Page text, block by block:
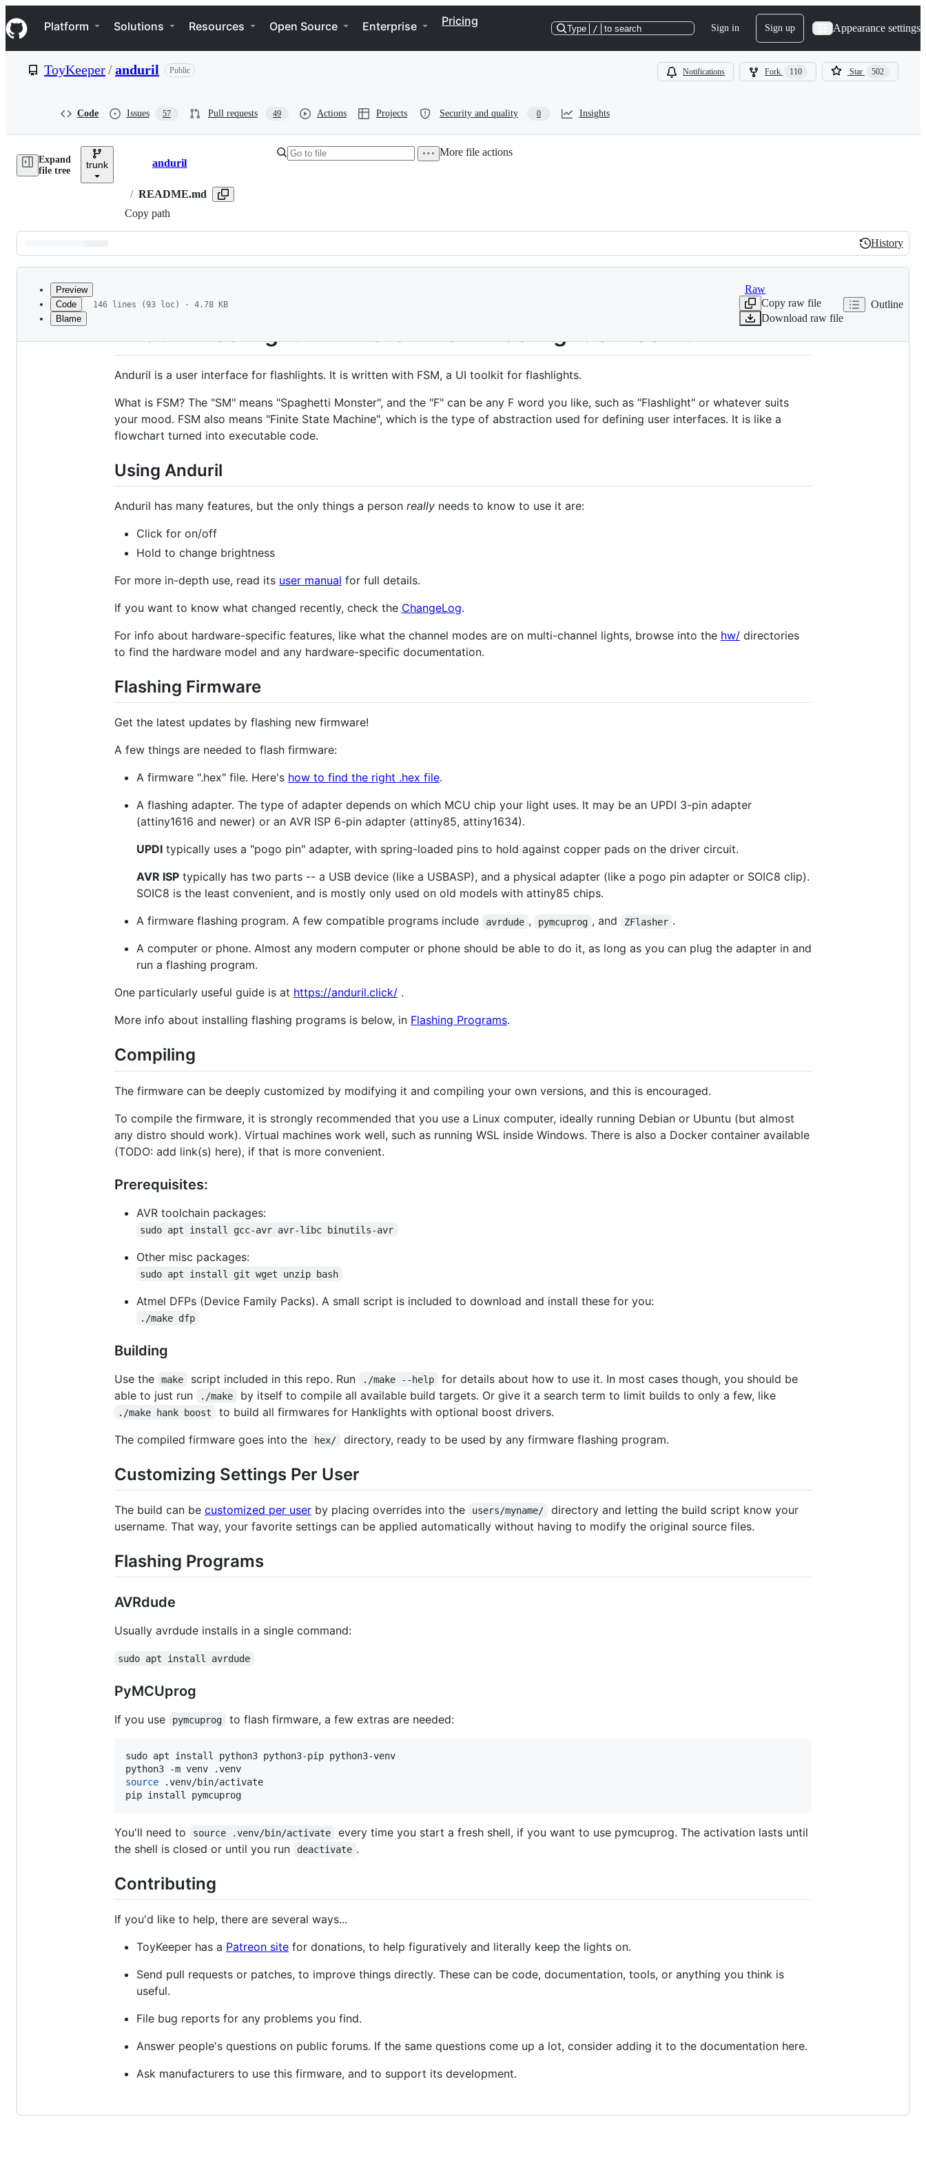
k
i
p
e
Navigation Menu
Platform Solutions Resources Open Source Enterprise Pricing
Type / to search Sign in Sign up Appearance settings
ToyKeeper/anduril Public Notifications Fork 110 Star 502
Code Issues 57 Pull requests 49 Actions Projects Security and quality 0 Insights
Expand
file tree
trunk Breadcrumbs
anduril
/ README.md
Copy path
More file actions
Latest
commit
History
History
metadata
Preview
Code
Blame
146 lines (93 loc) · 4.78 KB
Raw
Copy raw file
Download raw file
Outline
Anduril Flashlight Firmware + FSM Flashlight UI Toolkit
Anduril is a user interface for flashlights. It is written with FSM, a UI toolkit for flashlights.
What is FSM? The "SM" means "Spaghetti Monster", and the "F" can be any F word you like, such as "Flashlight" or whatever suits
your mood. FSM also means "Finite State Machine", which is the type of abstraction used for defining user interfaces. It is like a
flowchart turned into executable code.
Using Anduril
Anduril has many features, but the only things a person really needs to know to use it are:
Click for on/off
Hold to change brightness
For more in-depth use, read its user manual for full details.
If you want to know what changed recently, check the ChangeLog.
For info about hardware-specific features, like what the channel modes are on multi-channel lights, browse into the hw/ directories
to find the hardware model and any hardware-specific documentation.
Flashing Firmware
Get the latest updates by flashing new firmware!
A few things are needed to flash firmware:
A firmware ".hex" file. Here's how to find the right .hex file.
A flashing adapter. The type of adapter depends on which MCU chip your light uses. It may be an UPDI 3-pin adapter
(attiny1616 and newer) or an AVR ISP 6-pin adapter (attiny85, attiny1634).
UPDI typically uses a "pogo pin" adapter, with spring-loaded pins to hold against copper pads on the driver circuit.
AVR ISP typically has two parts -- a USB device (like a USBASP), and a physical adapter (like a pogo pin adapter or SOIC8 clip).
SOIC8 is the least convenient, and is mostly only used on old models with attiny85 chips.
A firmware flashing program. A few compatible programs include
avrdude , pymcuprog , and ZFlasher .
A computer or phone. Almost any modern computer or phone should be able to do it, as long as you can plug the adapter in and
run a flashing program.
One particularly useful guide is at https://anduril.click/ .
More info about installing flashing programs is below, in Flashing Programs.
Compiling
The firmware can be deeply customized by modifying it and compiling your own versions, and this is encouraged.
To compile the firmware, it is strongly recommended that you use a Linux computer, ideally running Debian or Ubuntu (but almost
any distro should work). Virtual machines work well, such as running WSL inside Windows. There is also a Docker container available
(TODO: add link(s) here), if that is more convenient.
Prerequisites:
AVR toolchain packages:
sudo apt install gcc-avr avr-libc binutils-avr
Other misc packages:
sudo apt install git wget unzip bash
Atmel DFPs (Device Family Packs). A small script is included to download and install these for you:
./make dfp
Building
Use the make script included in this repo. Run ./make --help
for details about how to use it. In most cases though, you should be
able to just run
./make by itself to compile all available build targets. Or give it a search term to limit builds to only a few, like
./make hank boost
to build all firmwares for Hanklights with optional boost drivers.
The compiled firmware goes into the
hex/ directory, ready to be used by any firmware flashing program.
Customizing Settings Per User
The build can be customized per user by placing overrides into the users/myname/
directory and letting the build script know your
username. That way, your favorite settings can be applied automatically without having to modify the original source files.
Flashing Programs
AVRdude
Usually avrdude installs in a single command:
sudo apt install avrdude
PyMCUprog
If you use pymcuprog to flash firmware, a few extras are needed:
sudo apt install python3 python3-pip python3-venv
source .venv/bin/activate
pip install pymcuprog
You'll need to source .venv/bin/activate
every time you start a fresh shell, if you want to use pymcuprog. The activation lasts until
the shell is closed or until you run
deactivate .
Contributing
If you'd like to help, there are several ways...
ToyKeeper has a Patreon site for donations, to help figuratively and literally keep the lights on.
Send pull requests or patches, to improve things directly. These can be code, documentation, tools, or anything you think is
useful.
File bug reports for any problems you find.
Answer people's questions on public forums. If the same questions come up a lot, consider adding it to the documentation here.
Ask manufacturers to use this firmware, and to support its development.